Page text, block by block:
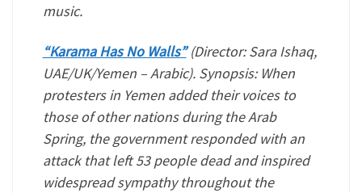
music.
“Karama Has No Walls”(Director: Sara Ishaq,
UAE/UK/Yemen – Arabic). Synopsis: When
protesters in Yemen added their voices to
those of other nations during the Arab
Spring, the government responded with an
attack that left 53 people dead and inspired
widespread sympathy throughout the